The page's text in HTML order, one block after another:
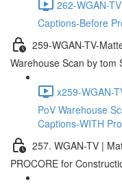
262-WGAN-
Captions-Before
259-WGAN-TV-
Warehouse Scan by tom
x259-WGAN-
PoV Warehouse
Captions-WITH
257. WGAN-TV |
PROCORE for